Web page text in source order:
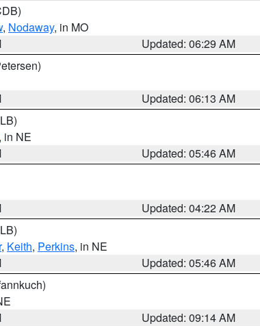
, Nodaway, in MO
Updated: 06:29 AM
Updated: 06:13 AM
, in NE
Updated: 05:46 AM
Updated: 04:22 AM
, Keith, Perkins, in NE
Updated: 05:46 AM
Updated: 09:14 AM